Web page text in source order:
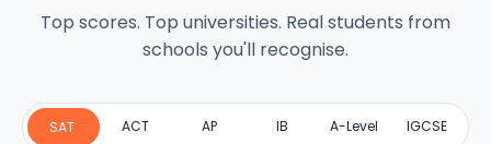
Top scores. Top universities. Real students from
schools you'll recognise.
SAT ACT AP IB A-Level IGCSE